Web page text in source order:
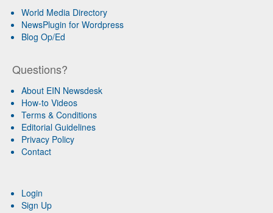
World Media Directory
NewsPlugin for Wordpress
Blog Op/Ed
Questions?
About EIN Newsdesk
How-to Videos
Terms & Conditions
Editorial Guidelines
Privacy Policy
Contact
Login
Sign Up